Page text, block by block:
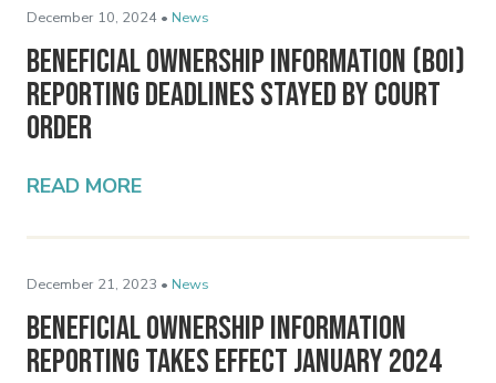
December 10, 2024 • News
Beneficial Ownership Information (BOI)
Reporting Deadlines Stayed by Court
Order
READ MORE
December 21, 2023 • News
Beneficial Ownership Information
Reporting Takes Effect January 2024